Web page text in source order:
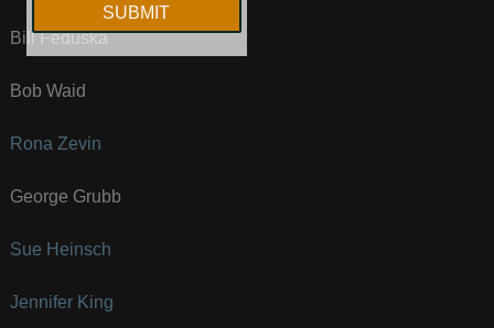
Bill Feduska
Bob Waid
Rona Zevin
George Grubb
Sue Heinsch
Jennifer King